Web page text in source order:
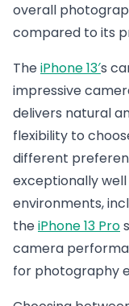
overall
compared to its
TheiPhone 13′s
impressive
delivers natural
flexibility to
different
exceptionally
environments,
theiPhone 13 Pro
camera
for photography